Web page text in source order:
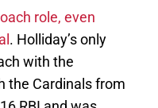
role, even
. Holliday’s only
with the
Cardinals from
RBI and was